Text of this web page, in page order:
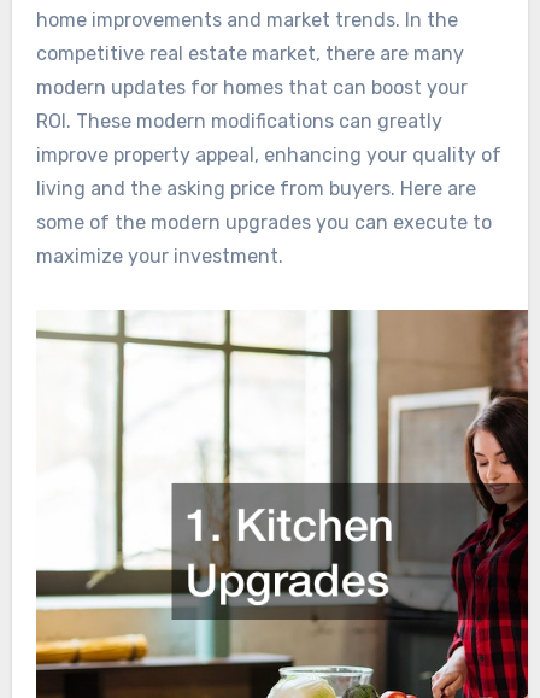
home improvements and market trends. In the
competitive real estate market, there are many
modern updates for homes that can boost your
ROI. These modern modifications can greatly
improve property appeal, enhancing your quality of
living and the asking price from buyers. Here are
some of the modern upgrades you can execute to
maximize your investment.